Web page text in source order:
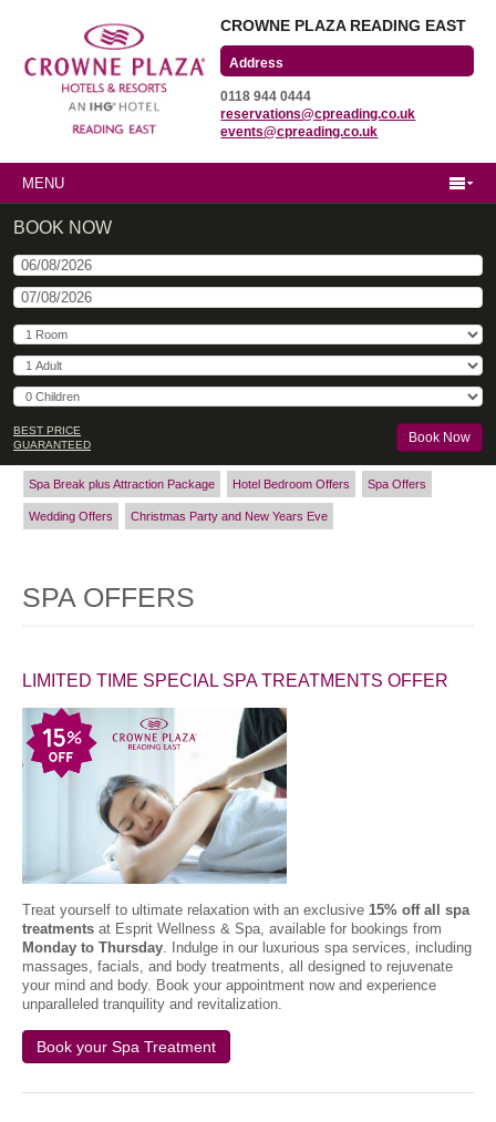
CROWNE PLAZA READING EAST
Winnersh Triangle
Reading, Berkshire
RG41 5TS
0118 944 0444
reservations@cpreading.co.uk
events@cpreading.co.uk
MENU
BOOK NOW
BEST PRICE
GUARANTEED
Spa Break plus Attraction Package Hotel Bedroom Offers Spa Offers
Wedding Offers Christmas Party and New Years Eve
SPA OFFERS
LIMITED TIME SPECIAL SPA TREATMENTS OFFER
Treat yourself to ultimate relaxation with an exclusive 15% off all spa
treatments at Esprit Wellness & Spa, available for bookings from
Monday to Thursday. Indulge in our luxurious spa services, including
massages, facials, and body treatments, all designed to rejuvenate
your mind and body. Book your appointment now and experience
unparalleled tranquility and revitalization.
Book your Spa Treatment